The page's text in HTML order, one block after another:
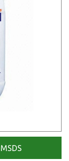
MSDS